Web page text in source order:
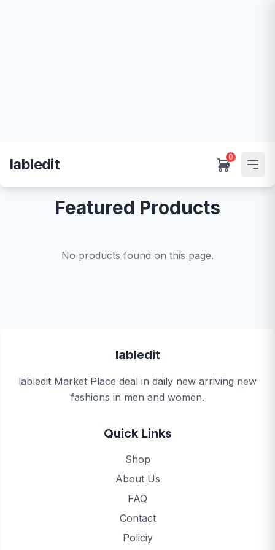
labledit 0
Featured Products
No products found on this page.
labledit
labledit Market Place deal in daily new arriving new
fashions in men and women.
Quick Links
Shop
About Us
FAQ
Contact
Policiy